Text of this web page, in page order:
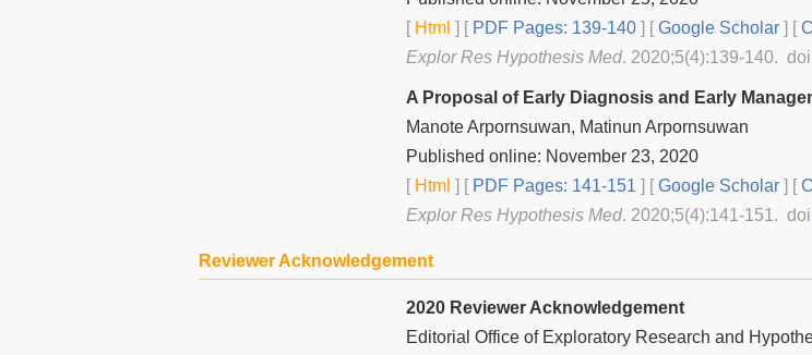
[Html ] [PDF Pages: 139-140 ] [Google Scholar ] [
Explor Res Hypothesis Med. 2020;5(4):139-140.
A Proposal of Early Diagnosis and Early
Manote Arpornsuwan, Matinun Arpornsuwan
Published online: November 23, 2020
[Html ] [PDF Pages: 141-151 ] [Google Scholar ] [
Explor Res Hypothesis Med. 2020;5(4):141-151.
Reviewer Acknowledgement
2020 Reviewer Acknowledgement
Editorial Office of Exploratory Research and